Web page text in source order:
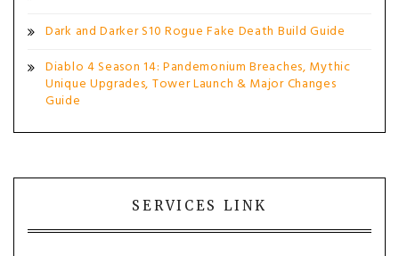
Dark and Darker S10 Rogue Fake Death Build Guide
Diablo 4 Season 14: Pandemonium Breaches, Mythic
Unique Upgrades, Tower Launch & Major Changes
Guide
SERVICES LINK